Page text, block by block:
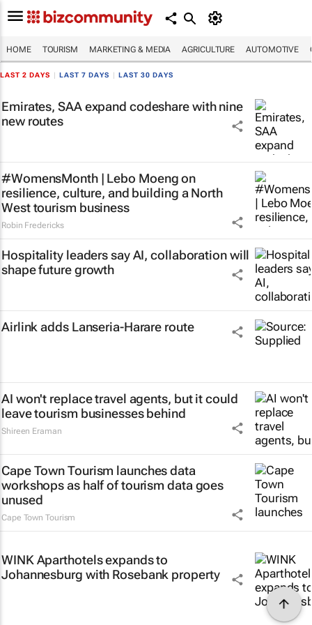
HOME TOURISM MARKETING & MEDIA AGRICULTURE AUTOMOTIVE
LAST 2 DAYS LAST 7 DAYS LAST 30 DAYS
Emirates, SAA expand codeshare with nine
new routes
#WomensMonth | Lebo Moeng on
resilience, culture, and building a North
West tourism business
Robin Fredericks
Hospitality leaders say AI, collaboration will
shape future growth
Airlink adds Lanseria-Harare route
AI won't replace travel agents, but it could
leave tourism businesses behind
Shireen Eraman
Cape Town Tourism launches data
workshops as half of tourism data goes
unused
Cape Town Tourism
WINK Aparthotels expands to
Johannesburg with Rosebank property